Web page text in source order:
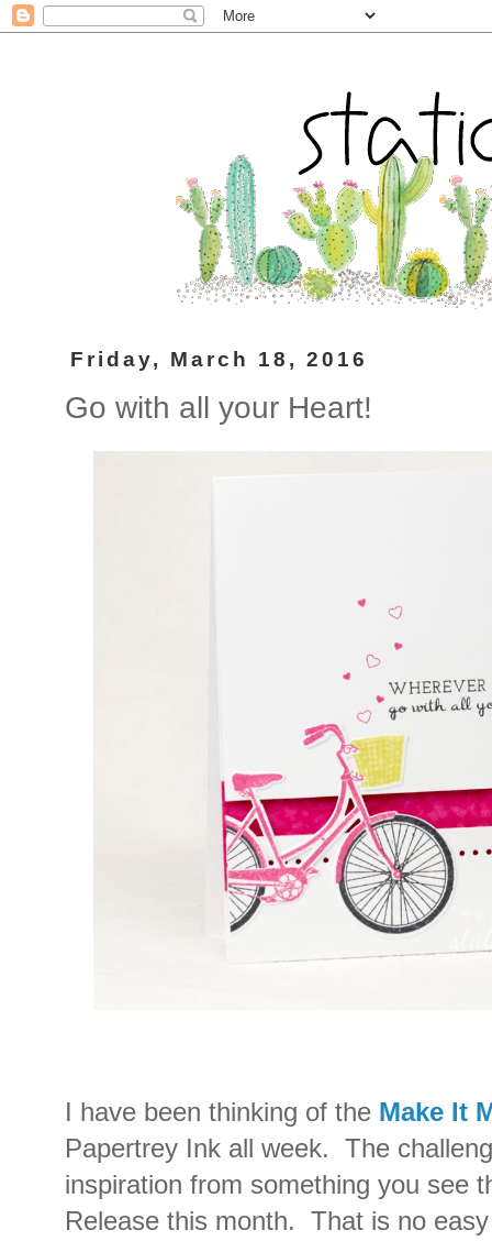
Friday, March 18, 2016
Go with all your Heart!
I have been thinking of the Make It
Papertrey Ink all week. The
inspiration from something you see
Release this month. That is no